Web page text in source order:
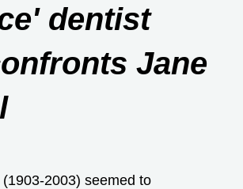
dentist
Jane
2003) seemed to